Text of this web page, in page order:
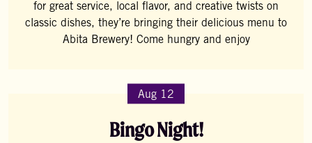
for great service, local flavor, and creative twists on
classic dishes, they’re bringing their delicious menu to
Abita Brewery! Come hungry and enjoy
Aug 12
Bingo Night!